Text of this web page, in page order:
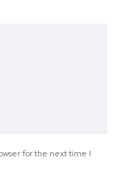
for the next time I